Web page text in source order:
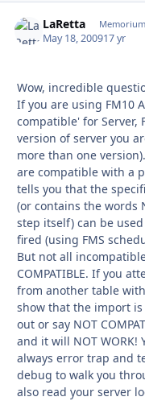
LaRetta Memorium
May 18, 200917 yr
Wow, incredible
If you are using FM10
compatible' for Server,
version of server you
more than one
are compatible with a
tells you that the
(or contains the words
step itself) can be
fired (using FMS
But not all
COMPATIBLE. If you
from another table
show that the import
out or say NOT
and it will NOT
always error trap and
debug to walk you
also read your server